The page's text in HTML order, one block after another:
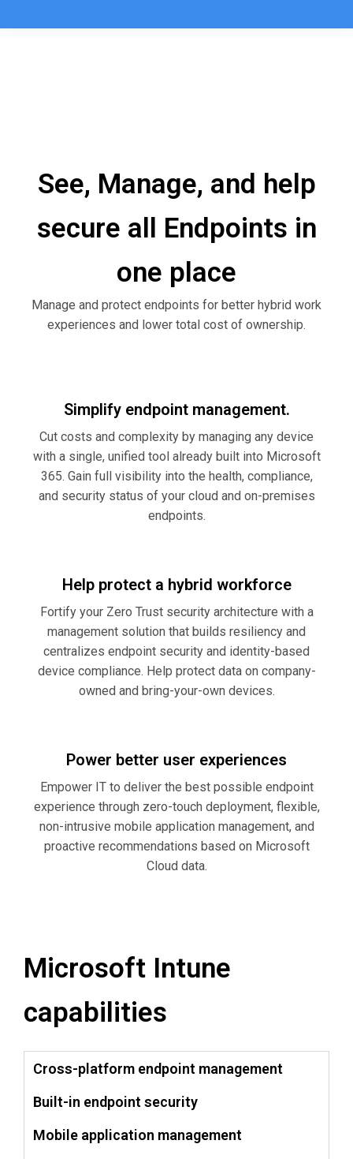
See, Manage, and help
secure all Endpoints in
one place
Manage and protect endpoints for better hybrid work
experiences and lower total cost of ownership.
Simplify endpoint management.
Cut costs and complexity by managing any device
with a single, unified tool already built into Microsoft
365. Gain full visibility into the health, compliance,
and security status of your cloud and on-premises
endpoints.
Help protect a hybrid workforce
Fortify your Zero Trust security architecture with a
management solution that builds resiliency and
centralizes endpoint security and identity-based
device compliance. Help protect data on company-
owned and bring-your-own devices.
Power better user experiences
Empower IT to deliver the best possible endpoint
experience through zero-touch deployment, flexible,
non-intrusive mobile application management, and
proactive recommendations based on Microsoft
Cloud data.
Microsoft Intune
capabilities
Cross-platform endpoint management
Built-in endpoint security
Mobile application management